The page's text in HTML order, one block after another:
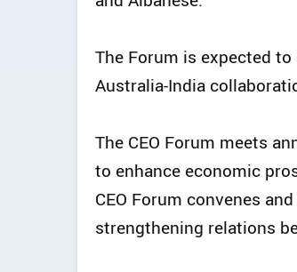
The Forum is expected
Australia-India
The CEO Forum meets
to enhance economic
CEO Forum convenes
strengthening relations